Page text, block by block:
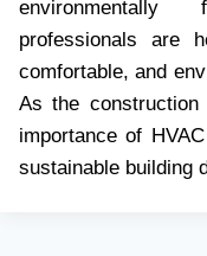
environmentally
professionals are
comfortable, and
As the
importance of
sustainable building